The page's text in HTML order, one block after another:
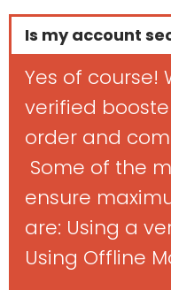
Is my account
Yes of course!
verified
order and
Some of the
ensure
are: Using a
Using Offline